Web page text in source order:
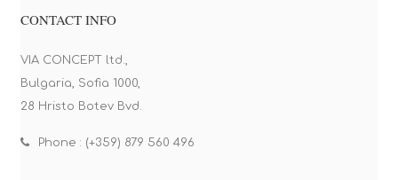
CONTACT INFO
VIA CONCEPT ltd.,
Bulgaria, Sofia 1000,
28 Hristo Botev Bvd.
Phone : (+359) 879 560 496